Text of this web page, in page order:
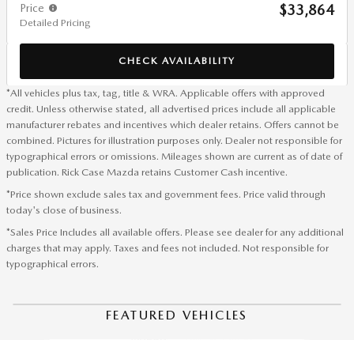
Price
Detailed Pricing
$33,864
CHECK AVAILABILITY
*All vehicles plus tax, tag, title & WRA. Applicable offers with approved
credit. Unless otherwise stated, all advertised prices include all applicable
manufacturer rebates and incentives which dealer retains. Offers cannot be
combined. Pictures for illustration purposes only. Dealer not responsible for
typographical errors or omissions. Mileages shown are current as of date of
publication. Rick Case Mazda retains Customer Cash incentive.
*Price shown exclude sales tax and government fees. Price valid through
today's close of business.
*Sales Price Includes all available offers. Please see dealer for any additional
charges that may apply. Taxes and fees not included. Not responsible for
typographical errors.
FEATURED VEHICLES